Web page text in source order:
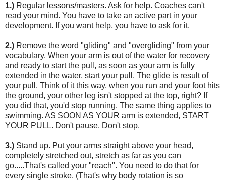
1.) Regular lessons/masters. Ask for help. Coaches can't
read your mind. You have to take an active part in your
development. If you want help, you have to ask for it.
2.) Remove the word "gliding" and "overgliding" from your
vocabulary. When your arm is out of the water for recovery
and ready to start the pull, as soon as your arm is fully
extended in the water, start your pull. The glide is result of
your pull. Think of it this way, when you run and your foot hits
the ground, your other leg isn't stopped at the top, right? If
you did that, you'd stop running. The same thing applies to
swimming. AS SOON AS YOUR arm is extended, START
YOUR PULL. Don't pause. Don't stop.
3.) Stand up. Put your arms straight above your head,
completely stretched out, stretch as far as you can
go.....That's called your "reach". You need to do that for
every single stroke. (That's why body rotation is so